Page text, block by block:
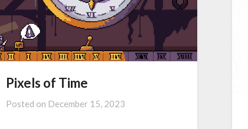
Pixels of Time
Posted on December 15, 2023